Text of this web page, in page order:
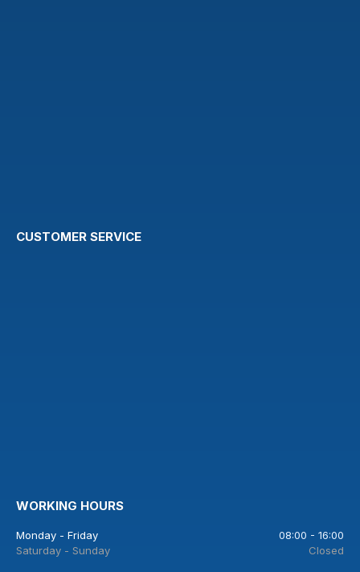
CUSTOMER SERVICE
WORKING HOURS
Monday - Friday
08:00 - 16:00
Saturday - Sunday
Closed